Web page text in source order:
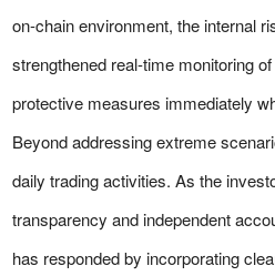
on-chain environment, the internal
strengthened real-time monitoring
protective measures immediately
Beyond addressing extreme
daily trading activities. As the
transparency and independent
has responded by incorporating